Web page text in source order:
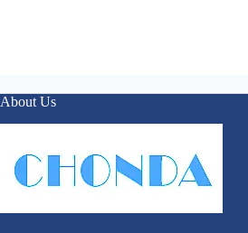
About Us